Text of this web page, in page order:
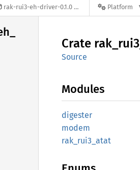
rak-rui3-eh-driver-0.1.0 Platform
Crate rak_ rui3_
Source
Modules
digester
modem
rak_ rui3_ atat